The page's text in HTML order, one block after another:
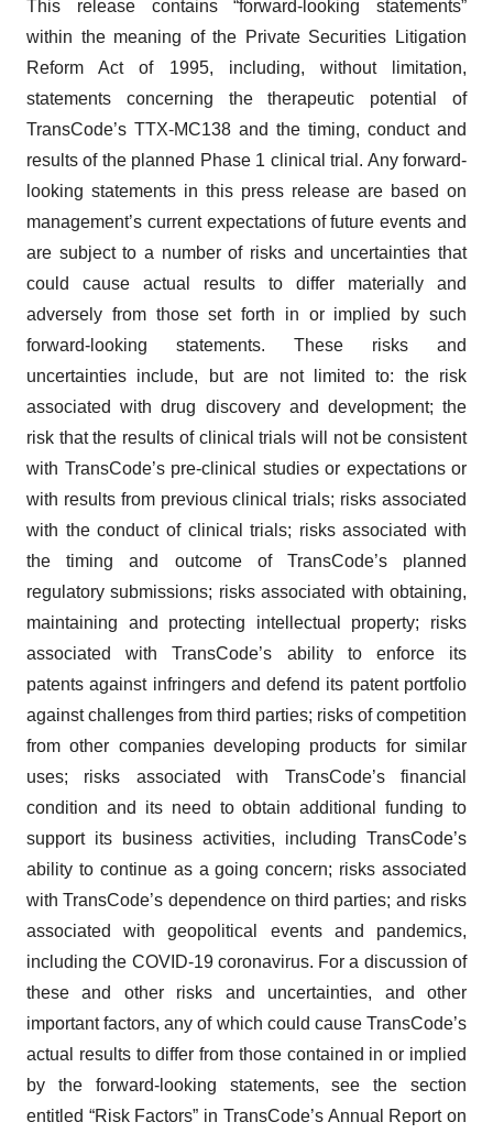
This release contains “forward-looking statements”
within the meaning of the Private Securities Litigation
Reform Act of 1995, including, without limitation,
statements concerning the therapeutic potential of
TransCode’s TTX-MC138 and the timing, conduct and
results of the planned Phase 1 clinical trial. Any forward-
looking statements in this press release are based on
management’s current expectations of future events and
are subject to a number of risks and uncertainties that
could cause actual results to differ materially and
adversely from those set forth in or implied by such
forward-looking statements. These risks and
uncertainties include, but are not limited to: the risk
associated with drug discovery and development; the
risk that the results of clinical trials will not be consistent
with TransCode’s pre-clinical studies or expectations or
with results from previous clinical trials; risks associated
with the conduct of clinical trials; risks associated with
the timing and outcome of TransCode’s planned
regulatory submissions; risks associated with obtaining,
maintaining and protecting intellectual property; risks
associated with TransCode’s ability to enforce its
patents against infringers and defend its patent portfolio
against challenges from third parties; risks of competition
from other companies developing products for similar
uses; risks associated with TransCode’s financial
condition and its need to obtain additional funding to
support its business activities, including TransCode’s
ability to continue as a going concern; risks associated
with TransCode’s dependence on third parties; and risks
associated with geopolitical events and pandemics,
including the COVID-19 coronavirus. For a discussion of
these and other risks and uncertainties, and other
important factors, any of which could cause TransCode’s
actual results to differ from those contained in or implied
by the forward-looking statements, see the section
entitled “Risk Factors” in TransCode’s Annual Report on